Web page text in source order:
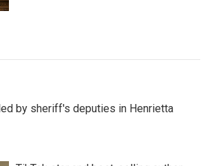
by sheriff's deputies in Henrietta